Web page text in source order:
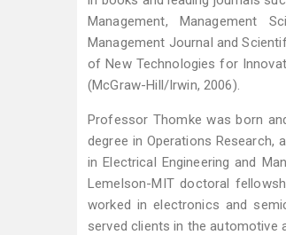
Management, Management
Management Journal and
of New Technologies for
(McGraw-Hill/Irwin, 2006).
Professor Thomke was born
degree in Operations Research,
in Electrical Engineering and
Lemelson-MIT doctoral
worked in electronics and
served clients in the automotive